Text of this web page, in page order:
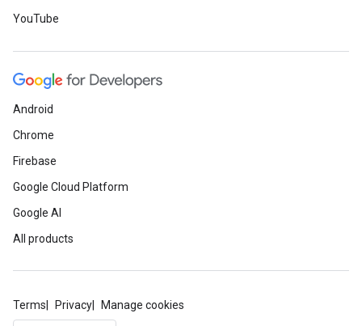
YouTube
Android
Chrome
Firebase
Google Cloud Platform
Google AI
All products
Terms Privacy Manage cookies